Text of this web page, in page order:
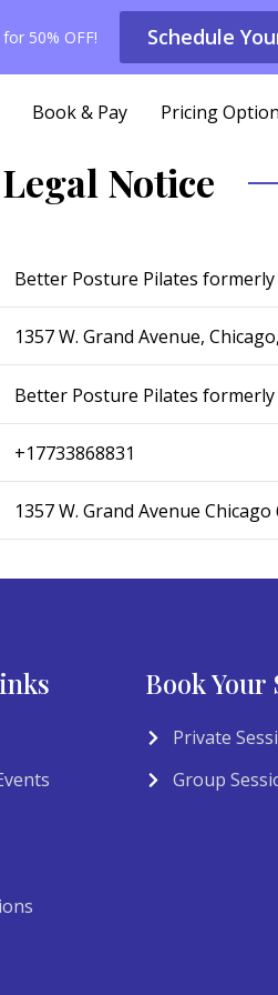
50% OFF! Schedule
Book & Pay Pricing
Legal Notice
Better Posture Pilates formerly
1357 W. Grand Avenue,
Better Posture Pilates formerly
+17733868831
1357 W. Grand Avenue Chicago
Book Your
Private
Group